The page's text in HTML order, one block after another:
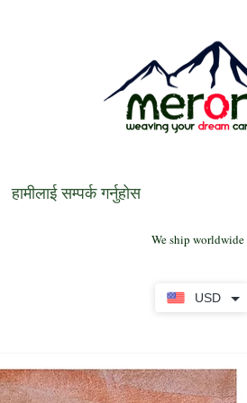
USD
हामीलाई सम्पर्क गर्नुहोस
We ship worldwide